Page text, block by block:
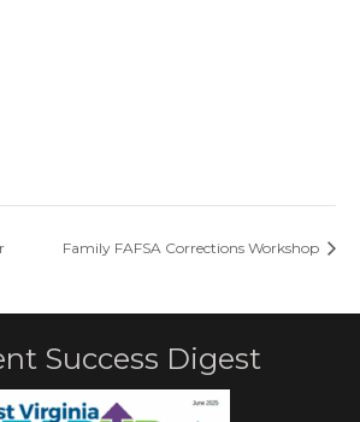
Family FAFSA Corrections Workshop
Success Digest